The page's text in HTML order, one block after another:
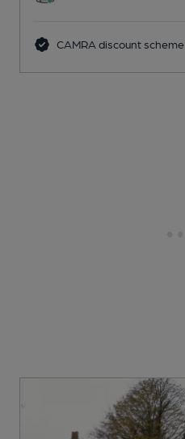
CAMRA discount scheme